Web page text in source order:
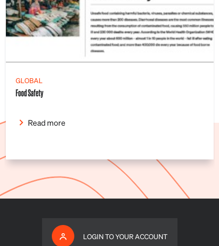
GLOBAL
Food Safety
Read more
LOGIN TO YOUR ACCOUNT